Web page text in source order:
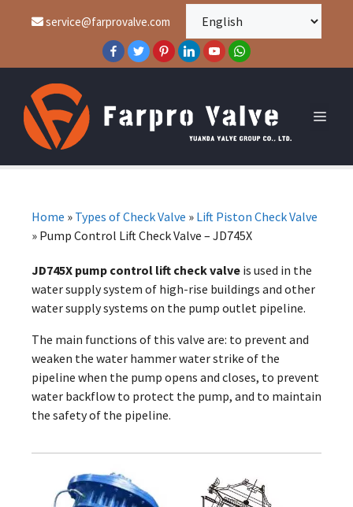
service@farprovalve.com
Home » Types of Check Valve » Lift Piston Check Valve
» Pump Control Lift Check Valve – JD745X
JD745X pump control lift check valve is used in the
water supply system of high-rise buildings and other
water supply systems on the pump outlet pipeline.
The main functions of this valve are: to prevent and
weaken the water hammer water strike of the
pipeline when the pump opens and closes, to prevent
water backflow to protect the pump, and to maintain
the safety of the pipeline.